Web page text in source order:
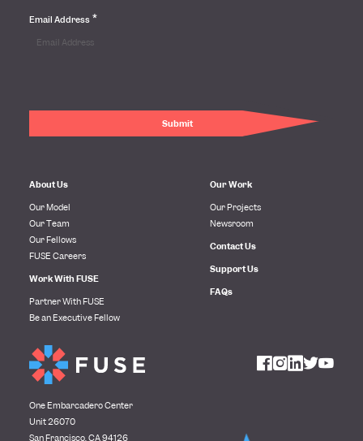
One Embarcadero Center
Unit 26070
San Francisco, CA 94126
Email Address *
About Us
Our Model
Our Team
Our Fellows
FUSE Careers
Work With FUSE
Partner With FUSE
Be an Executive Fellow
Our Work
Our Projects
Newsroom
Contact Us
Support Us
FAQs